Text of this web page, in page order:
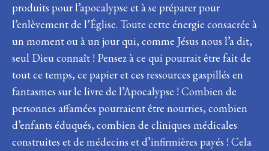
produits pour l’apocalypse et à se préparer pour
l’enlèvement de l’Église. Toute cette énergie consacrée à
un moment ou à un jour qui, comme Jésus nous l’a dit,
seul Dieu connaît ! Pensez à ce qui pourrait être fait de
tout ce temps, ce papier et ces ressources gaspillés en
fantasmes sur le livre de l’Apocalypse ! Combien de
personnes affamées pourraient être nourries, combien
d’enfants éduqués, combien de cliniques médicales
construites et de médecins et d’infirmières payés ! Cela